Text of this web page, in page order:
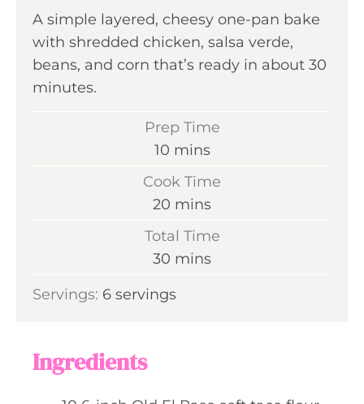
A simple layered, cheesy one-pan bake
with shredded chicken, salsa verde,
beans, and corn that’s ready in about 30
minutes.
Prep Time
10m
i
t
e
mins
Cook Time
20 m
t
mins
Total Time
30 m
n
mins
Servings: 6 servings
Ingredients